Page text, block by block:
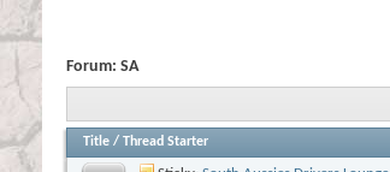
Forum: SA
Title / Thread Starter